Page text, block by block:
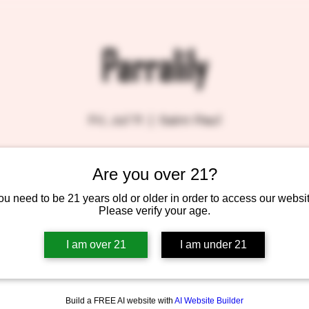
Are you over 21?
need to be 21 years old or older in order to access our
Please verify your age.
I am over 21 I am under 21
Build a FREE AI website with AI Website Builder
Parralily
Fri, Jul 11 Saint Paul
Tickets are not on sale
See other events